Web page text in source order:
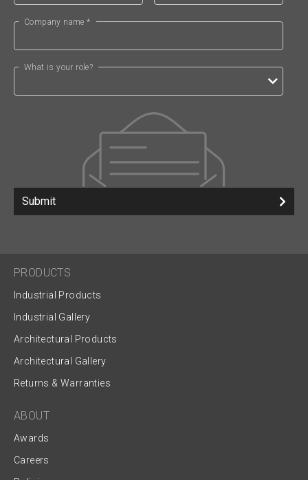
Company name *
What is your role?
Submit
PRODUCTS
Industrial Products
Industrial Gallery
Architectural Products
Architectural Gallery
Returns & Warranties
ABOUT
Awards
Careers